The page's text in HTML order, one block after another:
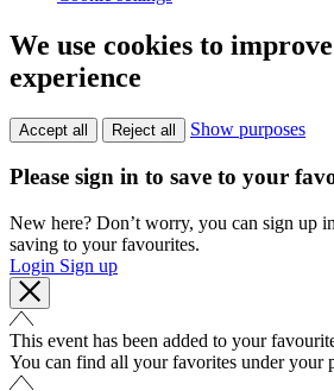
We use cookies to
experience
Accept all Reject all Show purposes
Please sign in to save to your
New here? Don’t worry, you can sign up
saving to your favourites.
Login Sign up
This event has been added to your
You can find all your favorites under your